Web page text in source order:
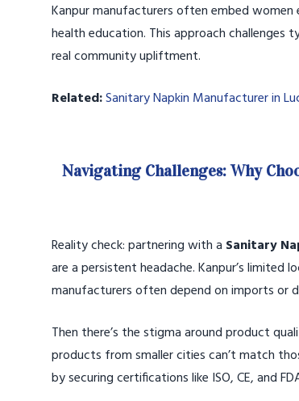
Kanpur manufacturers often embed
health education. This approach
real community upliftment.
Related:Sanitary Napkin Manufacturer in
Navigating Challenges: Why
Reality check: partnering with a Sanitary
are a persistent headache. Kanpur’s limited
manufacturers often depend on imports or
Then there’s the stigma around product
products from smaller cities can’t match
by securing certifications like ISO, CE, and